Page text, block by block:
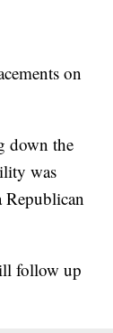
on
down the
was
Republican
follow up